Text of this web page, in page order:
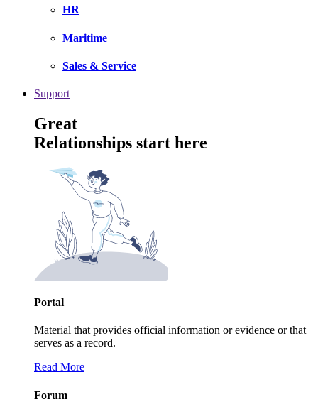
HR
Maritime
Sales & Service
Support
Great
Relationships start here
Portal
Material that provides official information or evidence or that
serves as a record.
Read More
Forum